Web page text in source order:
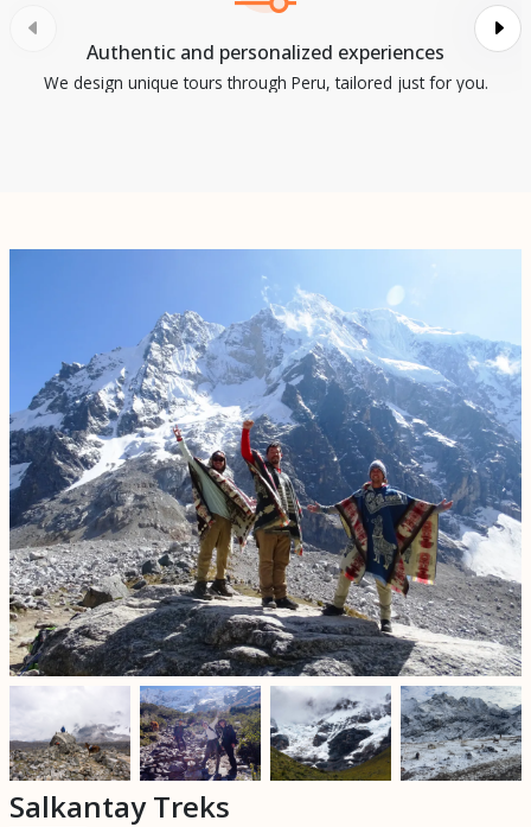
Authentic and personalized experiences
We design unique tours through Peru, tailored just for you.
Salkantay Treks